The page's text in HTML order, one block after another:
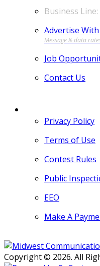
Advertise
Job
Contact Us
Privacy Policy
Terms of Use
Contest Rules
Public
EEO
Make A
Copyright © 2026. All